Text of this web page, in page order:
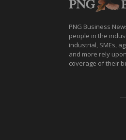
PNG Business
people in the
industrial, SMEs,
and more rely
coverage of their